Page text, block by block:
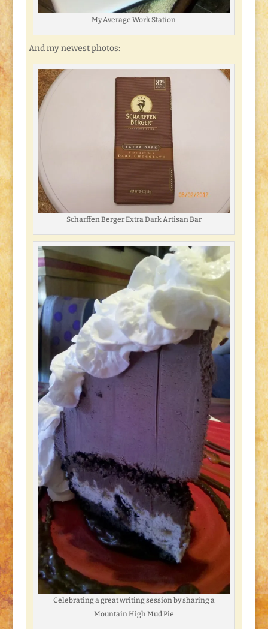
My Average Work Station
And my newest photos:
Scharffen Berger Extra Dark Artisan Bar
Celebrating a great writing session by sharing a
Mountain High Mud Pie